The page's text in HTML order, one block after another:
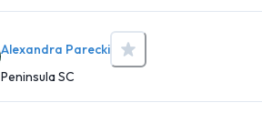
Alexandra Parecki
Peninsula SC